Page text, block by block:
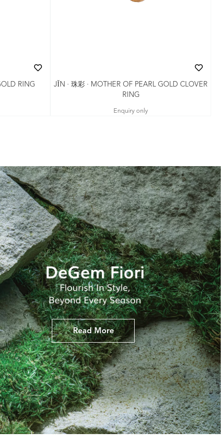
RING
JǏN · 珠彩 · MOTHER OF PEARL GOLD CLOVER
RING
Enquiry only
Read More